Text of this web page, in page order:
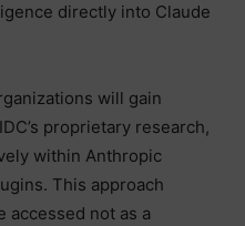
directly into Claude
will gain
proprietary research,
within Anthropic
This approach
accessed not as a